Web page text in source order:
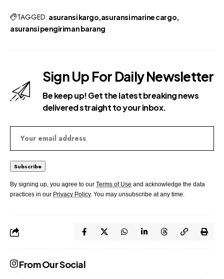
TAGGED: asuransi kargo asuransi marine cargo
asuransi pengiriman barang
Sign Up For Daily Newsletter
Be keep up! Get the latest breaking news
delivered straight to your inbox.
By signing up, you agree to our Terms of Use and acknowledge the data
practices in our Privacy Policy. You may unsubscribe at any time.
From Our Social